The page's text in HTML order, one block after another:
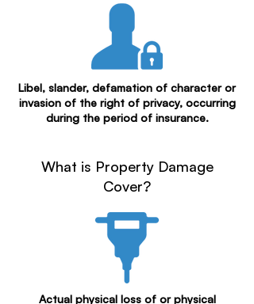
Libel, slander, defamation of character or
invasion of the right of privacy, occurring
during the period of insurance.
What is Property Damage
Cover?
Actual physical loss of or physical